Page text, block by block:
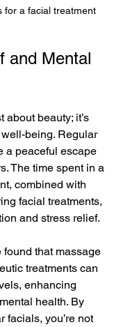
for a facial treatment
and Mental
about beauty; it’s
being. Regular
a peaceful escape
The time spent in a
combined with
facial treatments,
and stress relief.
that massage
treatments can
enhancing
health. By
facials, you’re not